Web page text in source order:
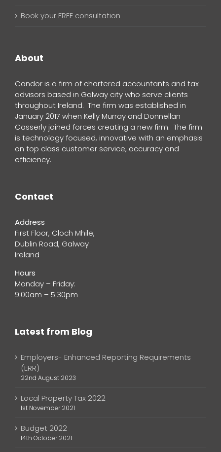
Book your FREE consultation
About
Candor is a firm of chartered accountants and tax
advisors based in Galway city who serve clients
throughout Ireland. The firm was established in
January 2017 when Kelly Murray and Donnellan
Casserly joined forces creating a new firm. The firm
is technology focused, innovative with an emphasis
on top class customer service, accuracy and
efficiency.
Contact
Address
First Floor, Cloch Mhile,
Dublin Road, Galway
Ireland
Hours
Monday – Friday:
9:00am – 5:30pm
Latest from Blog
Employers- Enhanced Reporting Requirements
(ERR)
22nd August 2023
Local Property Tax 2022
1st November 2021
Budget 2022
14th October 2021